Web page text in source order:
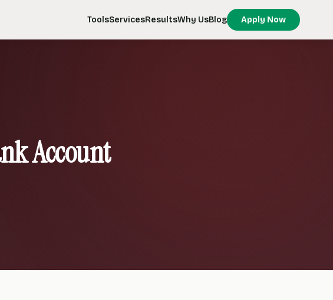
ToolsServicesResultsWhy UsBlog Apply Now
Account